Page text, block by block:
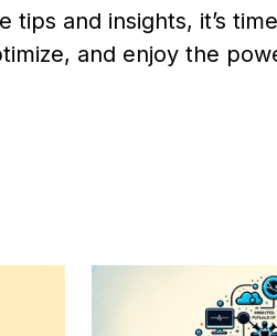
tips and insights, it’s
and enjoy the